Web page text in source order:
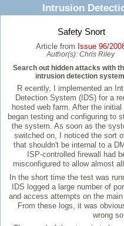
Intrusion
Safety Snort
Article from Issue 96/
Author(s): Chris Riley
Search out hidden attacks with
intrusion detection
R ecently, I implemented an
Detection System (IDS) for a
hosted web farm. After the initial
began testing and configuring to
the system. As soon as the
switched on, I noticed the sort
that shouldn't be internal to a
ISP-controlled firewall had
misconfigured to allow almost
In the short time the test was
IDS logged a large number of
and access attempts on the main
From these logs, it was
wrong